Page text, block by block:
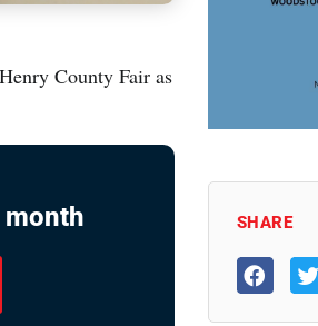
County Fair as
month SHARE